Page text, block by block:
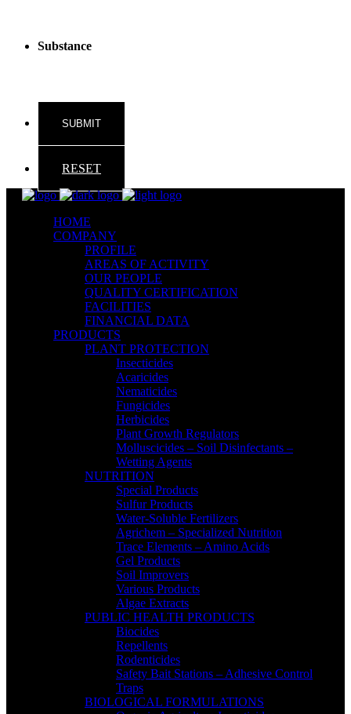
Substance
RESET
HOME
COMPANY
PROFILE
AREAS OF ACTIVITY
OUR PEOPLE
QUALITY CERTIFICATION
FACILITIES
FINANCIAL DATA
PRODUCTS
PLANT PROTECTION
Insecticides
Acaricides
Nematicides
Fungicides
Herbicides
Plant Growth Regulators
Molluscicides – Soil Disinfectants –
Wetting Agents
NUTRITION
Special Products
Sulfur Products
Water-Soluble Fertilizers
Agrichem – Specialized Nutrition
Trace Elements – Amino Acids
Gel Products
Soil Improvers
Various Products
Algae Extracts
PUBLIC HEALTH PRODUCTS
Biocides
Repellents
Rodenticides
Safety Bait Stations – Adhesive Control
Traps
BIOLOGICAL FORMULATIONS